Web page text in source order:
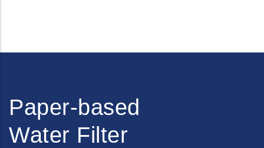
Paper-based
Water Filter